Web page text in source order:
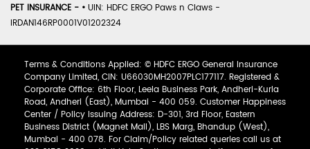
PET INSURANCE - • UIN: HDFC ERGO Paws n Claws -
IRDAN146RP0001V01202324
Terms & Conditions Applied: © HDFC ERGO General Insurance
Company Limited, CIN: U66030MH2007PLC177117. Registered &
Corporate Office: 6th Floor, Leela Business Park, Andheri-Kurla
Road, Andheri (East), Mumbai - 400 059. Customer Happiness
Center / Policy Issuing Address: D-301, 3rd Floor, Eastern
Business District (Magnet Mall), LBS Marg, Bhandup (West),
Mumbai - 400 078. For Claim/Policy related queries call us at